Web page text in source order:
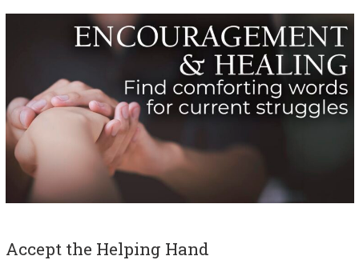
Accept the Helping Hand